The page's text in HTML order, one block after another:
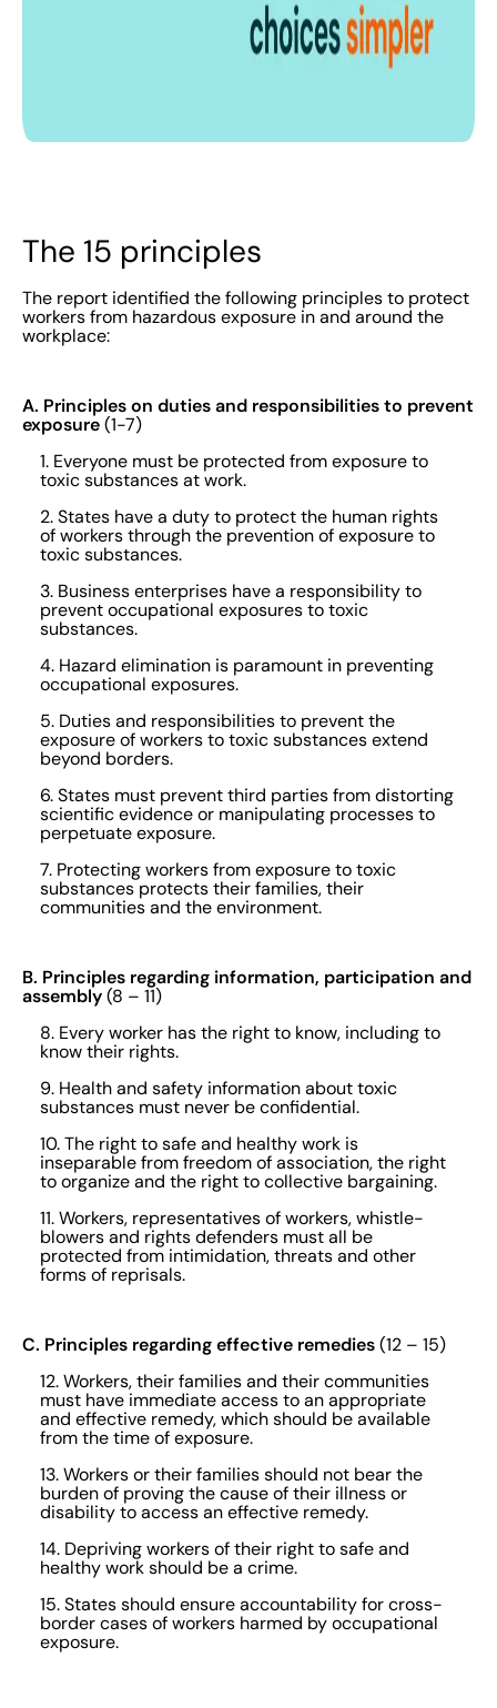
The 15 principles
The report identified the following principles to protect
workers from hazardous exposure in and around the
workplace:
A. Principles on duties and responsibilities to prevent
exposure (1-7)
1. Everyone must be protected from exposure to
toxic substances at work.
2. States have a duty to protect the human rights
of workers through the prevention of exposure to
toxic substances.
3. Business enterprises have a responsibility to
prevent occupational exposures to toxic
substances.
4. Hazard elimination is paramount in preventing
occupational exposures.
5. Duties and responsibilities to prevent the
exposure of workers to toxic substances extend
beyond borders.
6. States must prevent third parties from distorting
scientific evidence or manipulating processes to
perpetuate exposure.
7. Protecting workers from exposure to toxic
substances protects their families, their
communities and the environment.
B. Principles regarding information, participation and
assembly (8 – 11)
8. Every worker has the right to know, including to
know their rights.
9. Health and safety information about toxic
substances must never be confidential.
10. The right to safe and healthy work is
inseparable from freedom of association, the right
to organize and the right to collective bargaining.
11. Workers, representatives of workers, whistle-
blowers and rights defenders must all be
protected from intimidation, threats and other
forms of reprisals.
C. Principles regarding effective remedies (12 – 15)
12. Workers, their families and their communities
must have immediate access to an appropriate
and effective remedy, which should be available
from the time of exposure.
13. Workers or their families should not bear the
burden of proving the cause of their illness or
disability to access an effective remedy.
14. Depriving workers of their right to safe and
healthy work should be a crime.
15. States should ensure accountability for cross-
border cases of workers harmed by occupational
exposure.